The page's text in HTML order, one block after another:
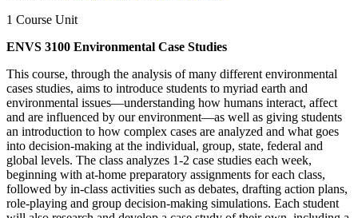
1 Course Unit
ENVS 3100 Environmental Case Studies
This course, through the analysis of many different environmental
cases studies, aims to introduce students to myriad earth and
environmental issues—understanding how humans interact, affect
and are influenced by our environment—as well as giving students
an introduction to how complex cases are analyzed and what goes
into decision-making at the individual, group, state, federal and
global levels. The class analyzes 1-2 case studies each week,
beginning with at-home preparatory assignments for each class,
followed by in-class activities such as debates, drafting action plans,
role-playing and group decision-making simulations. Each student